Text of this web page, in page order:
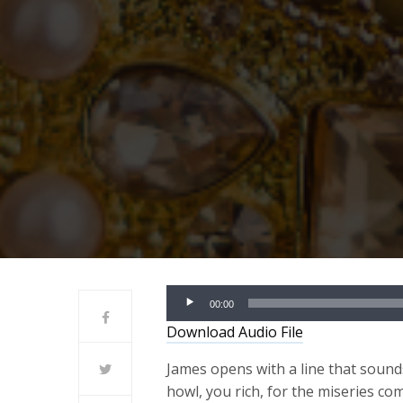
Audio
Player
00:00
Download Audio File
James opens with a line that
howl, you rich, for the miseries